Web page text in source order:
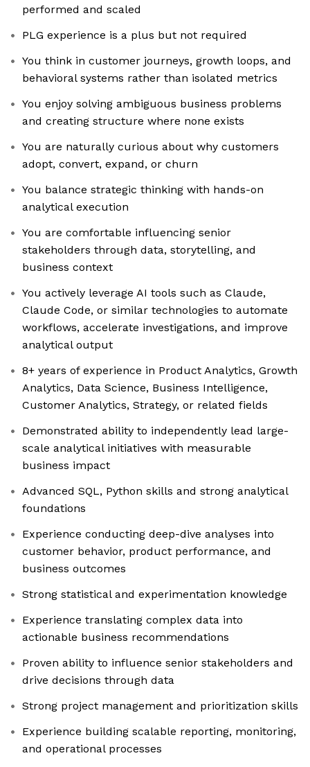
performed and scaled
PLG experience is a plus but not required
You think in customer journeys, growth loops, and
behavioral systems rather than isolated metrics
You enjoy solving ambiguous business problems
and creating structure where none exists
You are naturally curious about why customers
adopt, convert, expand, or churn
You balance strategic thinking with hands-on
analytical execution
You are comfortable influencing senior
stakeholders through data, storytelling, and
business context
You actively leverage AI tools such as Claude,
Claude Code, or similar technologies to automate
workflows, accelerate investigations, and improve
analytical output
8+ years of experience in Product Analytics, Growth
Analytics, Data Science, Business Intelligence,
Customer Analytics, Strategy, or related fields
Demonstrated ability to independently lead large-
scale analytical initiatives with measurable
business impact
Advanced SQL, Python skills and strong analytical
foundations
Experience conducting deep-dive analyses into
customer behavior, product performance, and
business outcomes
Strong statistical and experimentation knowledge
Experience translating complex data into
actionable business recommendations
Proven ability to influence senior stakeholders and
drive decisions through data
Strong project management and prioritization skills
Experience building scalable reporting, monitoring,
and operational processes